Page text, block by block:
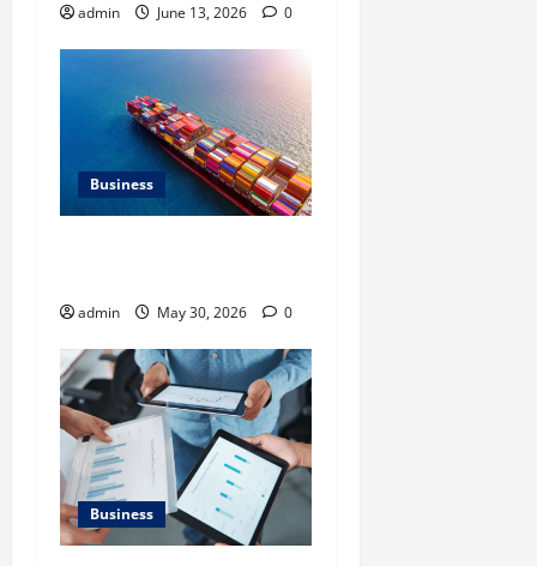
admin June 13, 2026 0
Business
admin May 30, 2026 0
Business